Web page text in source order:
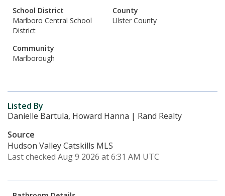
School District
Marlboro Central School
District
County
Ulster County
Community
Marlborough
Listed By
Danielle Bartula, Howard Hanna | Rand Realty
Source
Hudson Valley Catskills MLS
Last checked Aug 9 2026 at 6:31 AM UTC